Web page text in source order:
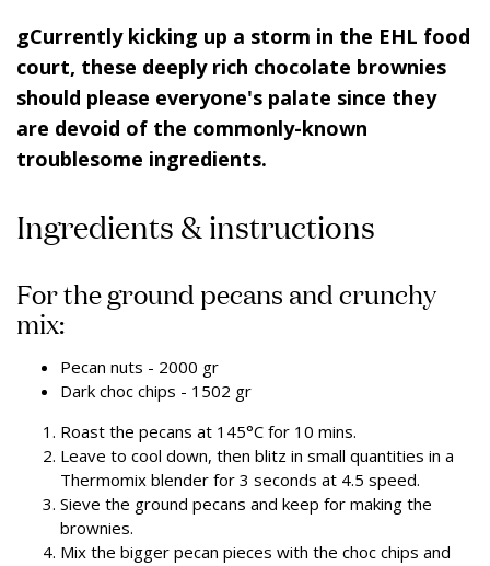
gCurrently kicking up a storm in the EHL food
court, these deeply rich chocolate brownies
should please everyone's palate since they
are devoid of the commonly-known
troublesome ingredients.
Ingredients & instructions
For the ground pecans and crunchy
mix:
Pecan nuts - 2000 gr
Dark choc chips - 1502 gr
Roast the pecans at 145°C for 10 mins.
Leave to cool down, then blitz in small quantities in a
Thermomix blender for 3 seconds at 4.5 speed.
Sieve the ground pecans and keep for making the
brownies.
Mix the bigger pecan pieces with the choc chips and